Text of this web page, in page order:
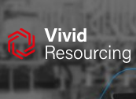
Skip
content